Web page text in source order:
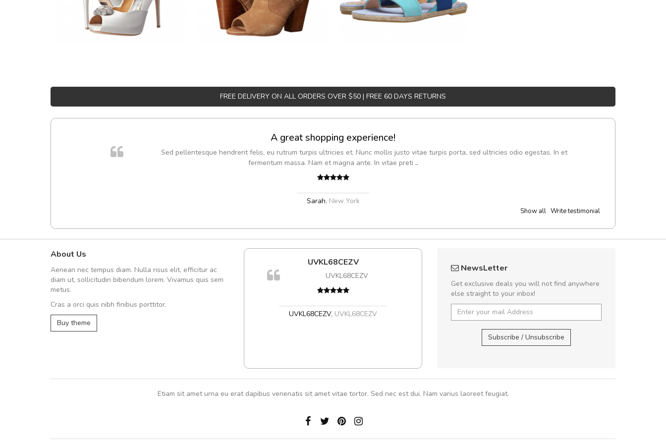
FREE DELIVERY ON ALL ORDERS OVER $50 | FREE 60 DAYS RETURNS
A great shopping experience!
Sed pellentesque hendrerit felis, eu rutrum turpis ultricies et. Nunc mollis justo vitae turpis porta, sed ultricies odio egestas. In et
fermentum massa. Nam et magna ante. In vitae preti ..
Sarah, New York
Show all Write testimonial
About Us
Aenean nec tempus diam. Nulla risus elit, efficitur ac
diam ut, sollicitudin bibendum lorem. Vivamus quis sem
metus.
Cras a orci quis nibh finibus porttitor.
Buy theme
Sed pellentesque hendrerit felis, eu
rutrum turpis ultricies et. Nunc mollis justo
In et fermentum massa. Nam et magna ante.
UVKL68CEZV
UVKL68CEZV
UVKL68CEZV, UVKL68CEZV
Arambakaramba www.arbidol5
Arambakaramba www.arbidol2...
Arambakaramba www.arbidol6...
NewsLetter
Get exclusive deals you will not find anywhere
else straight to your inbox!
Subscribe / Unsubscribe
Etiam sit amet urna eu erat dapibus venenatis sit amet vitae tortor. Sed nec est dui. Nam varius laoreet feugiat.